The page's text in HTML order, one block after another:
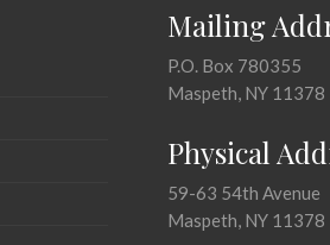
Mailing
P.O. Box 780355
Maspeth, NY 11378
Physical
59-63 54th Avenue
Maspeth, NY 11378